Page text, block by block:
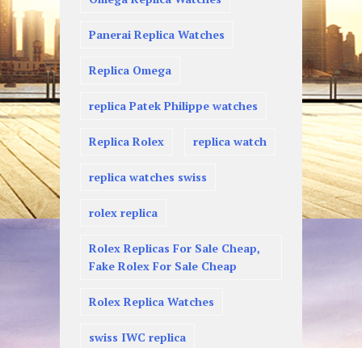
Panerai Replica Watches
Replica Omega
replica Patek Philippe watches
Replica Rolex replica watch
replica watches swiss
rolex replica
Rolex Replicas For Sale Cheap,
Fake Rolex For Sale Cheap
Rolex Replica Watches
swiss IWC replica